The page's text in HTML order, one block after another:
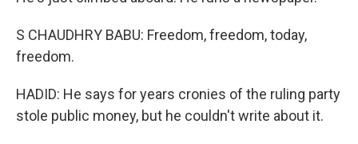
S CHAUDHRY BABU: Freedom, freedom, today,
freedom.
HADID: He says for years cronies of the ruling party
stole public money, but he couldn't write about it.